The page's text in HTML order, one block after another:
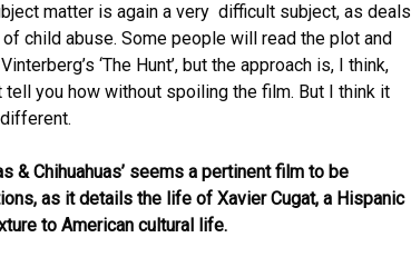
matter is again a very difficult subject, as deals
child abuse. Some people will read the plot and
‘The Hunt’, but the approach is, I think,
tell you how without spoiling the film. But I think it
& Chihuahuas’ seems a pertinent film to be
as it details the life of Xavier Cugat, a Hispanic
to American cultural life.